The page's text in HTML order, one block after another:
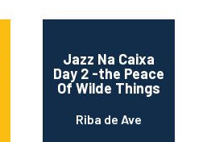
Jazz Na Caixa
Day 2 -the Peace
Of Wilde Things
Riba de Ave